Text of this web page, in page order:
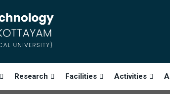
Research Facilities Activities